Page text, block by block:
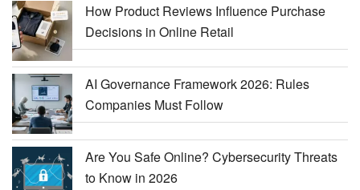
How Product Reviews Influence Purchase
Decisions in Online Retail
AI Governance Framework 2026: Rules
Companies Must Follow
Are You Safe Online? Cybersecurity Threats
to Know in 2026